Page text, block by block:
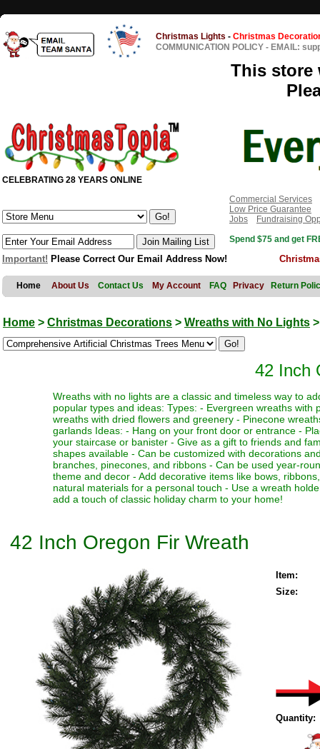
Christmas Lights - Christmas
COMMUNICATION POLICY - EMAIL:
This store
CELEBRATING 28 YEARS ONLINE
Commercial Services
Low Price Guarantee
Jobs
Fundraising
Spend $75 and get
Important! Please Correct Our Email Address Now!
Home About Us Contact Us My Account FAQ Privacy Return
Home > Christmas Decorations > Wreaths with No Lights >
42 Inch
Wreaths with no lights are a classic and timeless way to
popular types and ideas: Types: - Evergreen wreaths
wreaths with dried flowers and greenery - Pinecone
garlands Ideas: - Hang on your front door or entrance -
your staircase or banister - Give as a gift to friends and
shapes available - Can be customized with decorations
branches, pinecones, and ribbons - Can be used year-
theme and decor - Add decorative items like bows,
natural materials for a personal touch - Use a wreath
add a touch of classic holiday charm to your home!
42 Inch Oregon Fir Wreath
Item:
Size:
Quantity: